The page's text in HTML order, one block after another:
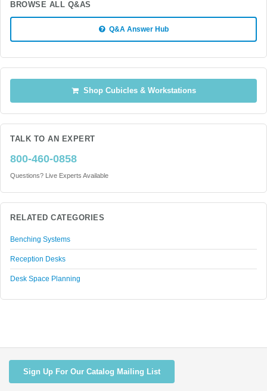
BROWSE ALL Q&AS
Q&A Answer Hub
Shop Cubicles & Workstations
TALK TO AN EXPERT
800-460-0858
Questions? Live Experts Available
RELATED CATEGORIES
Benching Systems
Reception Desks
Desk Space Planning
Sign Up For Our Catalog Mailing List